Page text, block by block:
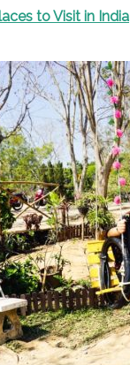
to Visit in India